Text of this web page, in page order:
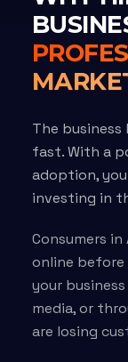
The business
fast. With a
adoption,
investing in
Consumers
online before
your
media, or
are losing